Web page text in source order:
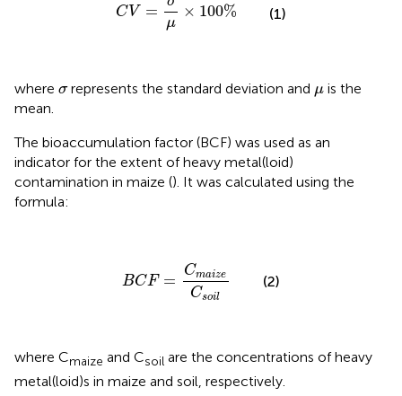
CV =
μ
× 100% (1)
where σ
σrepresents the standard deviation and μ
μ is the
mean.
The bioaccumulation factor (BCF) was used as an
indicator for the extent of heavy metal(loid)
contamination in maize (). It was calculated using the
formula:
BCF =
Cmaize
Csoil
ma
(2)
where Cmaize and Csoil are the concentrations of heavy
metal(loid)s in maize and soil, respectively.